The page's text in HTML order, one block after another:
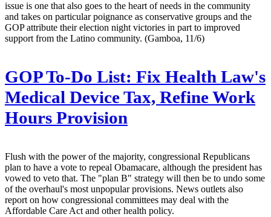
issue is one that also goes to the heart of needs in the community
and takes on particular poignance as conservative groups and the
GOP attribute their election night victories in part to improved
support from the Latino community. (Gamboa, 11/6)
GOP To-Do List: Fix Health Law's
Medical Device Tax, Refine Work
Hours Provision
Flush with the power of the majority, congressional Republicans
plan to have a vote to repeal Obamacare, although the president has
vowed to veto that. The "plan B" strategy will then be to undo some
of the overhaul's most unpopular provisions. News outlets also
report on how congressional committees may deal with the
Affordable Care Act and other health policy.